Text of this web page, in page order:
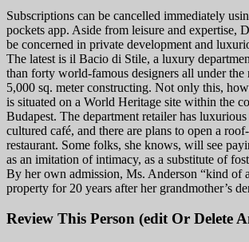
Subscriptions can be cancelled immediately
pockets app. Aside from leisure and expertise,
be concerned in private development and
The latest is il Bacio di Stile, a luxury
than forty world-famous designers all under the
5,000 sq. meter constructing. Not only this,
is situated on a World Heritage site within the
Budapest. The department retailer has luxurious
cultured café, and there are plans to open a
restaurant. Some folks, she knows, will see
as an imitation of intimacy, as a substitute of
By her own admission, Ms. Anderson “kind of
property for 20 years after her grandmother’s
Review This Person (edit Or Delete